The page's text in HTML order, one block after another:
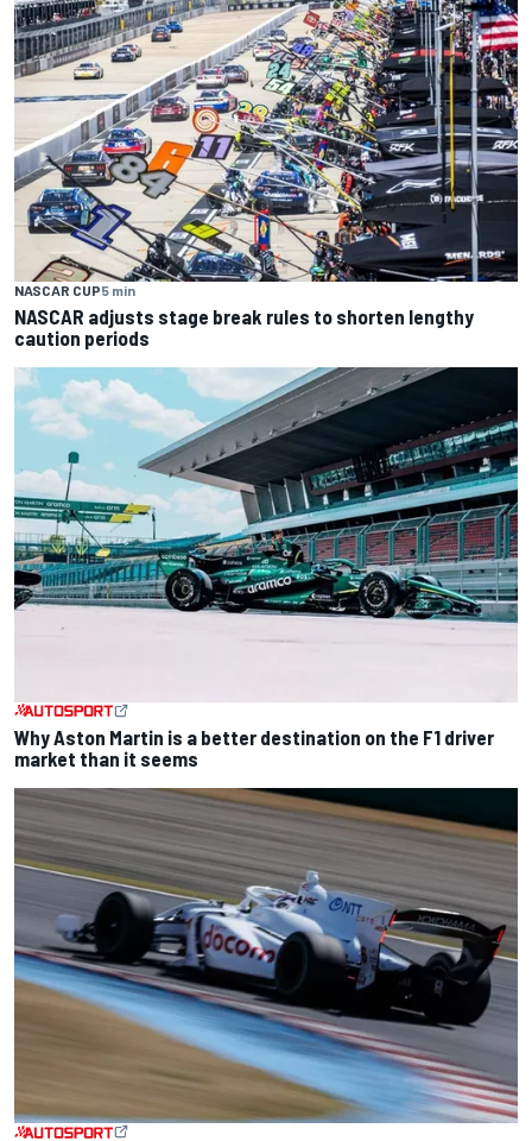
NASCAR CUP5 min
NASCAR adjusts stage break rules to shorten lengthy
caution periods
Why Aston Martin is a better destination on the F1 driver
market than it seems